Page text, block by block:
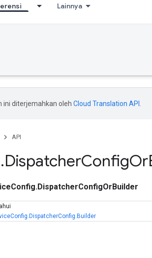
Lainnya
ini diterjemahkan oleh Cloud Translation API
API
.DispatcherConfigOr